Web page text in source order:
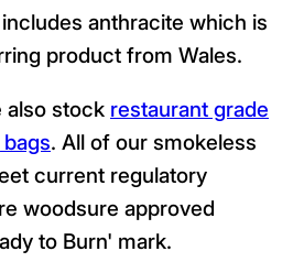
anthracite which is
product from Wales.
also stock restaurant grade
. All of our smokeless
current regulatory
woodsure approved
to Burn' mark.